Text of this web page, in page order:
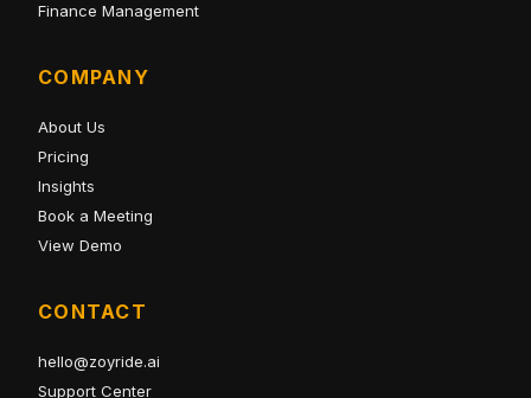
Finance Management
COMPANY
About Us
Pricing
Insights
Book a Meeting
View Demo
CONTACT
hello@zoyride.ai
Support Center